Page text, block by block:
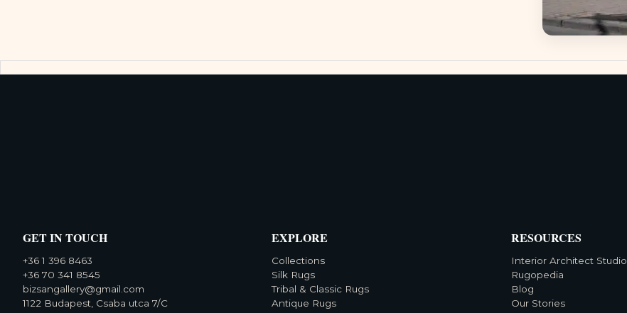
GET IN TOUCH
+36 1 396 8463
+36 70 341 8545
bizsangallery@gmail.com
1122 Budapest, Csaba utca 7/C
EXPLORE
Collections
Silk Rugs
Tribal & Classic Rugs
Antique Rugs
RESOURCES
Interior Architect Studio
Rugopedia
Blog
Our Stories